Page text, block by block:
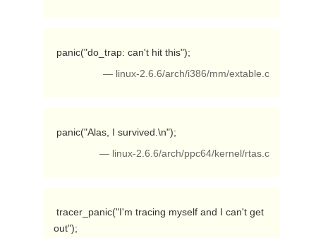
panic("do_trap: can't hit this");
— linux-2.6.6/arch/i386/mm/extable.c
panic("Alas, I survived.\n");
— linux-2.6.6/arch/ppc64/kernel/rtas.c
out");